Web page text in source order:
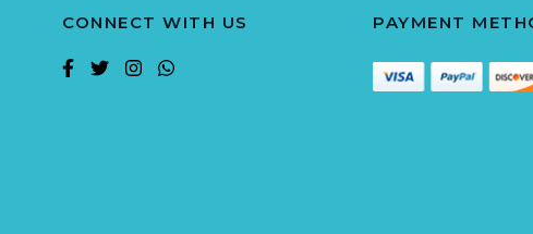
CONNECT WITH US PAYMENT